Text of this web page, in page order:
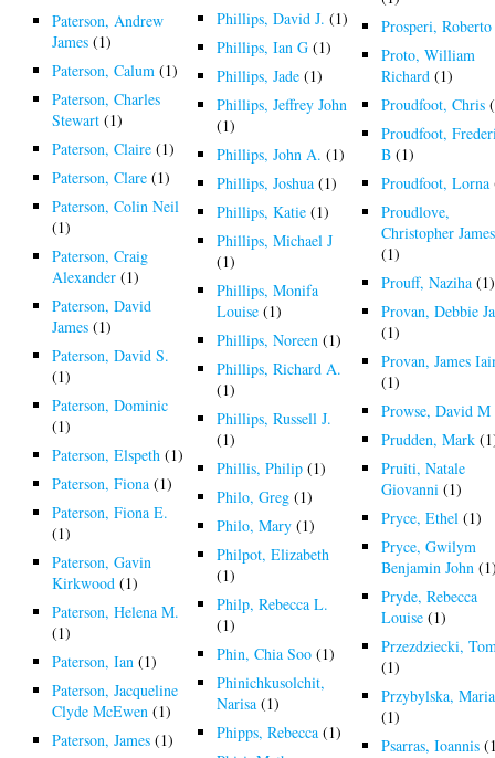
Paterson, Andrew
James (1)
Paterson, Calum (1)
Paterson, Charles
Stewart (1)
Paterson, Claire (1)
Paterson, Clare (1)
Paterson, Colin Neil
(1)
Paterson, Craig
Alexander (1)
Paterson, David
James (1)
Paterson, David S.
(1)
Paterson, Dominic
(1)
Paterson, Elspeth (1)
Paterson, Fiona (1)
Paterson, Fiona E.
(1)
Paterson, Gavin
Kirkwood (1)
Paterson, Helena M.
(1)
Paterson, Ian (1)
Paterson, Jacqueline
Clyde McEwen (1)
Paterson, James (1)
Phillips, David J. (1)
Phillips, Ian G (1)
Phillips, Jade (1)
Phillips, Jeffrey John
(1)
Phillips, John A. (1)
Phillips, Joshua (1)
Phillips, Katie (1)
Phillips, Michael J
(1)
Phillips, Monifa
Louise (1)
Phillips, Noreen (1)
Phillips, Richard A.
(1)
Phillips, Russell J.
(1)
Phillis, Philip (1)
Philo, Greg (1)
Philo, Mary (1)
Philpot, Elizabeth
(1)
Philp, Rebecca L.
(1)
Phin, Chia Soo (1)
Phinichkusolchit,
Narisa (1)
Phipps, Rebecca (1)
Prosperi, Roberto
Proto, William
Richard (1)
Proudfoot, Chris
Proudfoot,
B (1)
Proudfoot, Lorna
Proudlove,
Christopher James
(1)
Prouff, Naziha (1)
Provan, Debbie
(1)
Provan, James
(1)
Prowse, David M
Prudden, Mark
Pruiti, Natale
Giovanni (1)
Pryce, Ethel (1)
Pryce, Gwilym
Benjamin John
Pryde, Rebecca
Louise (1)
Przezdziecki,
(1)
Przybylska, Maria
(1)
Psarras, Ioannis